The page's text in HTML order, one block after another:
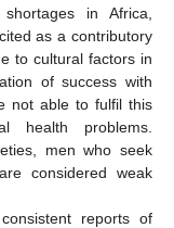
in Africa,
as a contributory
to cultural factors in
of success with
not able to fulfil this
health problems.
men who seek
considered weak
reports of